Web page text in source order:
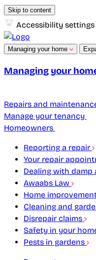
Skip to content
Accessibility settings
Managing your home
Managing your
Repairs and
Manage your tenancy
Homeowners
Reporting a repair
Your repair
Dealing with damp
Awaabs Law
Home
Cleaning and
Disrepair claims
Safety in your
Pests in gardens